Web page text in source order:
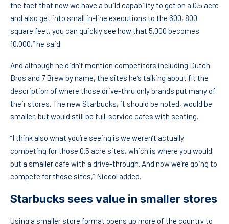
the fact that now we have a build capability to get on a 0.5 acre
and also get into small in-line executions to the 600, 800
square feet, you can quickly see how that 5,000 becomes
10,000,” he said.
And although he didn’t mention competitors including Dutch
Bros and 7 Brew by name, the sites he’s talking about fit the
description of where those drive-thru only brands put many of
their stores. The new Starbucks, it should be noted, would be
smaller, but would still be full-service cafes with seating.
“I think also what you’re seeing is we weren’t actually
competing for those 0.5 acre sites, which is where you would
put a smaller cafe with a drive-through. And now we’re going to
compete for those sites,” Niccol added.
Starbucks sees value in smaller stores
Using a smaller store format opens up more of the country to